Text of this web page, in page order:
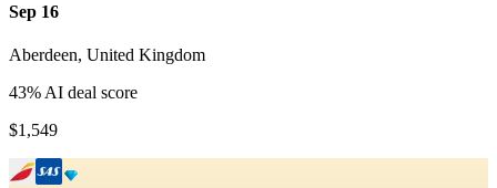
Sep 16
Aberdeen, United Kingdom
43% AI deal score
$1,549